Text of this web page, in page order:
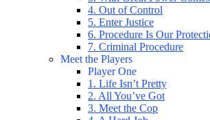
4. Out of Control
5. Enter Justice
6. Procedure Is Our
7. Criminal Procedure
Meet the Players
Player One
1. Life Isn’t Pretty
2. All You’ve Got
3. Meet the Cop